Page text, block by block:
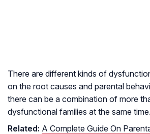
There are different kinds of
on the root causes and parental
there can be a combination of more
dysfunctional families at the same time.
Related: A Complete Guide On